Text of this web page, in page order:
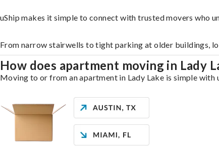
uShip makes it simple to connect with trusted movers who
From narrow stairwells to tight parking at older buildings,
How does apartment moving in Lady
Moving to or from an apartment in Lady Lake is simple